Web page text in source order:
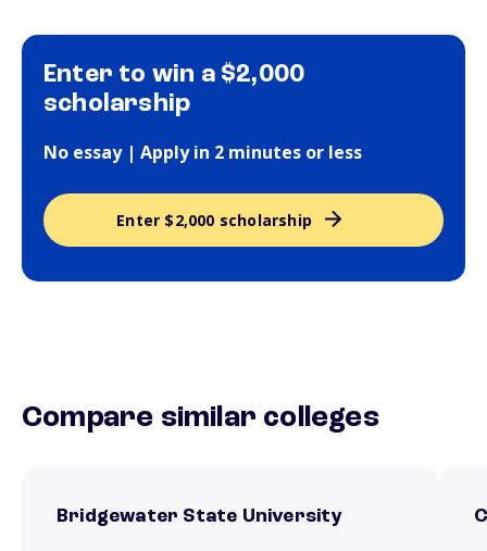
Enter to win a $2,000
scholarship
No essay | Apply in 2 minutes or less
Enter $2,000 scholarship
Compare similar colleges
Bridgewater State University